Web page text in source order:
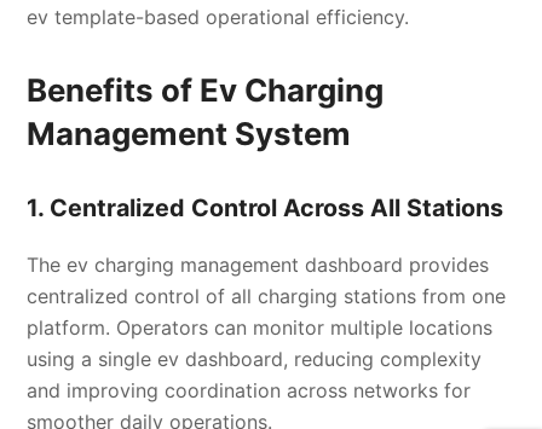
ev template-based operational efficiency.
Benefits of Ev Charging
Management System
1. Centralized Control Across All Stations
The ev charging management dashboard provides
centralized control of all charging stations from one
platform. Operators can monitor multiple locations
using a single ev dashboard, reducing complexity
and improving coordination across networks for
smoother daily operations.